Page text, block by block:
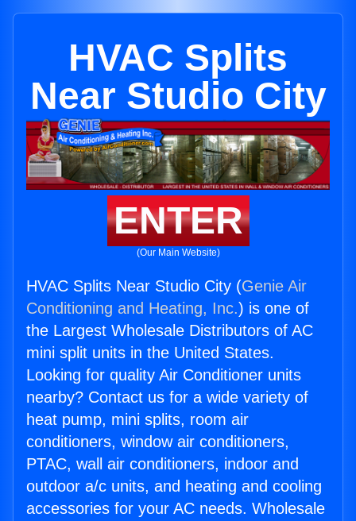
HVAC Splits
Near Studio City
ENTER
(Our Main Website)
HVAC Splits Near Studio City (Genie Air
Conditioning and Heating, Inc.) is one of
the Largest Wholesale Distributors of AC
mini split units in the United States.
Looking for quality Air Conditioner units
nearby? Contact us for a wide variety of
heat pump, mini splits, room air
conditioners, window air conditioners,
PTAC, wall air conditioners, indoor and
outdoor a/c units, and heating and cooling
accessories for your AC needs. Wholesale